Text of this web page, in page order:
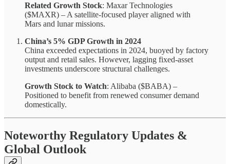
Related Growth Stock: Maxar Technologies
($MAXR) – A satellite-focused player aligned with
Mars and lunar missions.
China’s 5% GDP Growth in 2024
China exceeded expectations in 2024, buoyed by factory
output and retail sales. However, lagging fixed-asset
investments underscore structural challenges.
Growth Stock to Watch: Alibaba ($BABA) –
Positioned to benefit from renewed consumer demand
domestically.
Noteworthy Regulatory Updates &
Global Outlook